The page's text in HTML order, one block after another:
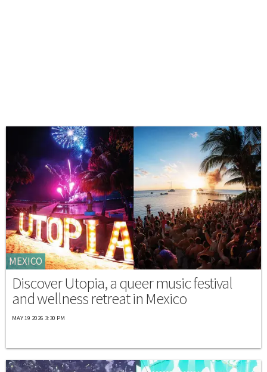
MEXICO
Discover Utopia, a queer music festival
and wellness retreat in Mexico
MAY 19 2026 3:30 PM